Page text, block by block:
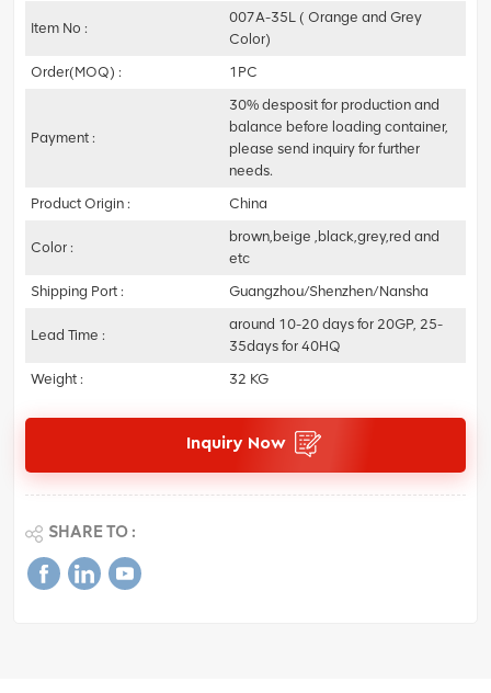
Item No :
007A-35L ( Orange and Grey
Color)
Order(MOQ) :
1PC
Payment :
30% desposit for production and
balance before loading container,
please send inquiry for further
needs.
Product Origin :
China
Color :
brown,beige ,black,grey,red and
etc
Shipping Port :
Guangzhou/Shenzhen/Nansha
Lead Time :
around 10-20 days for 20GP, 25-
35days for 40HQ
Weight :
32 KG
Inquiry Now
SHARE TO :